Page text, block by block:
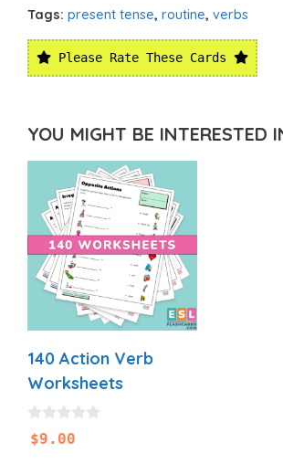
Tags: present tense, routine, verbs
Please Rate These Cards
YOU MIGHT BE INTERESTED
140 Action Verb
Worksheets
0
o$9.00